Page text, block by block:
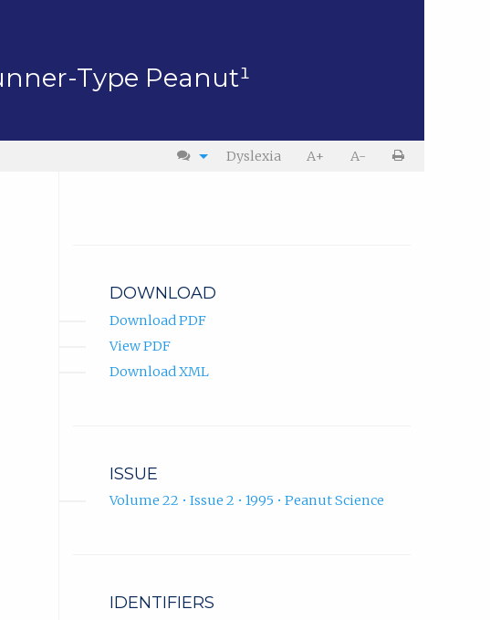
Type Peanut¹
A-
A+
Dyslexia
DOWNLOAD
Download PDF
View PDF
Download XML
ISSUE
Volume 22 • Issue 2 • 1995 • Peanut Science
IDENTIFIERS